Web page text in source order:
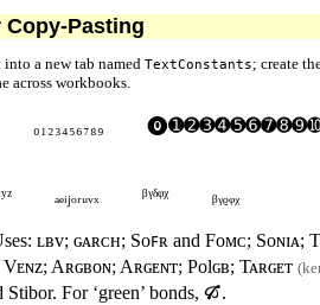
Pasting
a new tab named TextConstants; create
across workbooks.
₀₁₂₃₄₅₆₇₈₉
ₐₑᵢⱼₒᵣᵤᵥₓ ᵝᵞᵟᵠᵡ ᵦᵧᵨᵩᵪ
ʟʙᴠ; ɢᴀʀᴄʜ; Sᴏꜰʀ and Fᴏᴍᴄ; Sᴏɴɪᴀ; T
Vᴇɴᴢ; Aʀɢʙᴏɴ; Aʀɢᴇɴᴛ; Polɢʙ; Tᴀʀɢᴇᴛ
For ‘green’ bonds, 🙒.